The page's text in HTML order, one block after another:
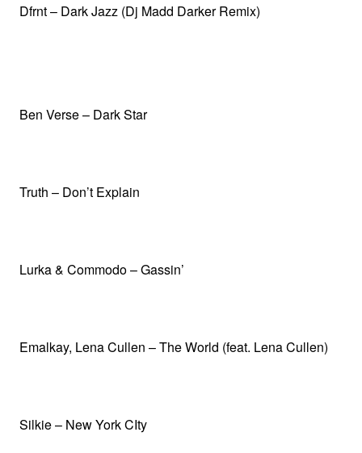
Dfrnt – Dark Jazz (Dj Madd Darker Remix)
Ben Verse – Dark Star
Truth – Don’t Explain
Lurka & Commodo – Gassin’
Emalkay, Lena Cullen – The World (feat. Lena Cullen)
Silkie – New York CIty